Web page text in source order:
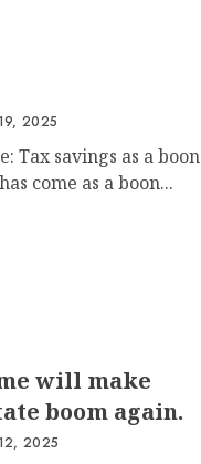
2025
savings as a boon
come as a boon...
will make
boom again.
12, 2025